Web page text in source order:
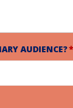
AUDIENCE?